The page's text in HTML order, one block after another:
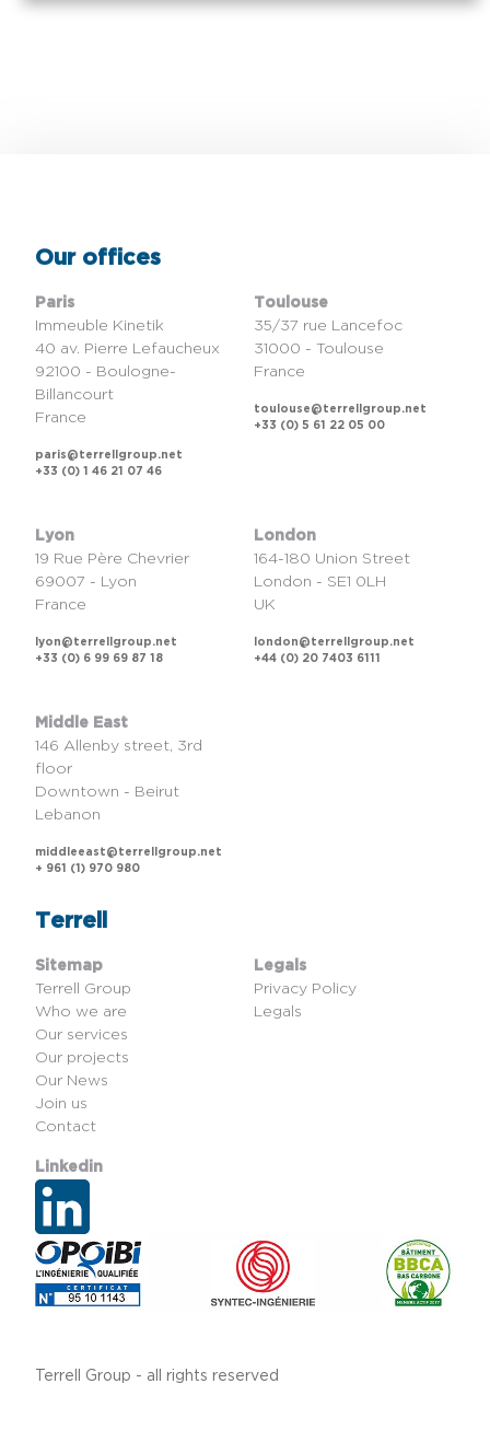
Terrell
Sitemap
Terrell Group
Who we are
Our services
Our projects
Our News
Join us
Contact
Legals
Privacy Policy
Legals
Linkedin
Our offices
Paris
Immeuble Kinetik
40 av. Pierre Lefaucheux
92100 - Boulogne-
Billancourt
France
paris@terrellgroup.net
+33 (0) 1 46 21 07 46
Toulouse
35/37 rue Lancefoc
31000 - Toulouse
France
toulouse@terrellgroup.net
+33 (0) 5 61 22 05 00
Lyon
19 Rue Père Chevrier
69007 - Lyon
France
lyon@terrellgroup.net
+33 (0) 6 99 69 87 18
London
164-180 Union Street
London - SE1 0LH
UK
london@terrellgroup.net
+44 (0) 20 7403 6111
Middle East
146 Allenby street, 3rd
floor
Downtown - Beirut
Lebanon
middleeast@terrellgroup.net
+ 961 (1) 970 980
Terrell Group - all rights reserved